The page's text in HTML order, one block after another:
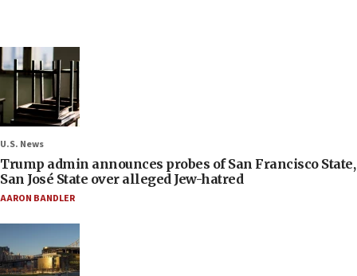
U.S. News
Trump admin announces probes of San Francisco State,
San José State over alleged Jew-hatred
AARON BANDLER